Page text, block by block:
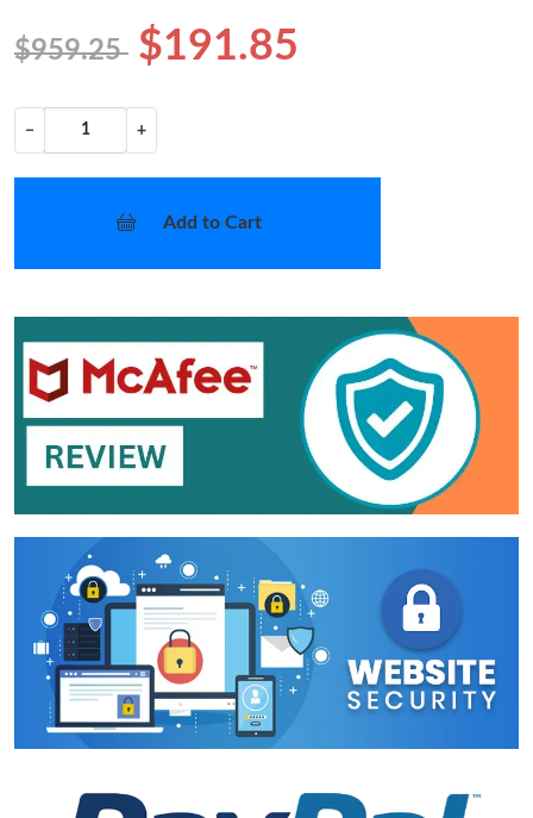
$959.25 $191.85
− +
Add to Cart